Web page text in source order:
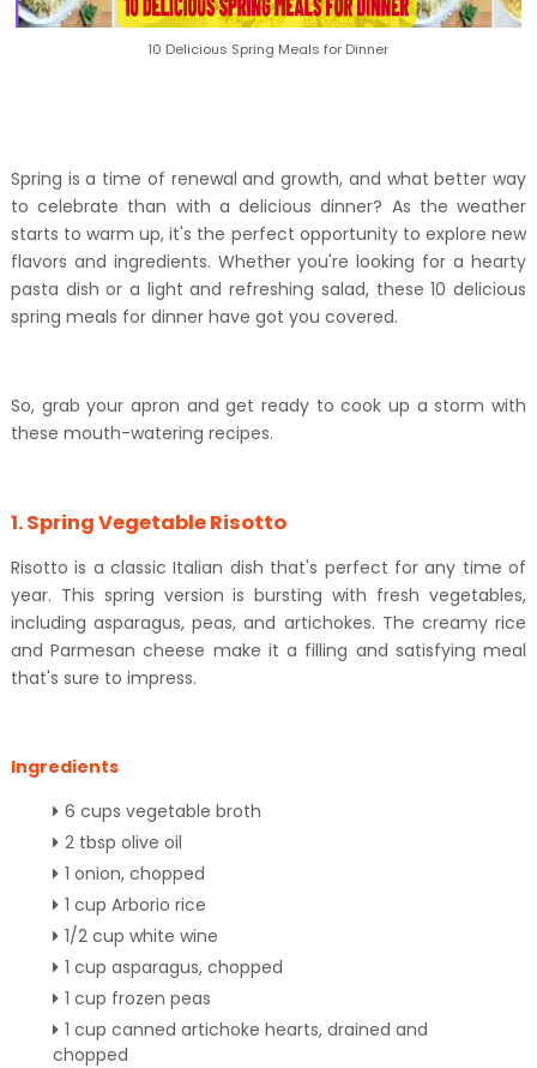
10 Delicious Spring Meals for Dinner
Spring is a time of renewal and growth, and what better way
to celebrate than with a delicious dinner? As the weather
starts to warm up, it's the perfect opportunity to explore new
flavors and ingredients. Whether you're looking for a hearty
pasta dish or a light and refreshing salad, these 10 delicious
spring meals for dinner have got you covered.
So, grab your apron and get ready to cook up a storm with
these mouth-watering recipes.
1. Spring Vegetable Risotto
Risotto is a classic Italian dish that's perfect for any time of
year. This spring version is bursting with fresh vegetables,
including asparagus, peas, and artichokes. The creamy rice
and Parmesan cheese make it a filling and satisfying meal
that's sure to impress.
Ingredients
6 cups vegetable broth
2 tbsp olive oil
1 onion, chopped
1 cup Arborio rice
1/2 cup white wine
1 cup asparagus, chopped
1 cup frozen peas
1 cup canned artichoke hearts, drained and
chopped